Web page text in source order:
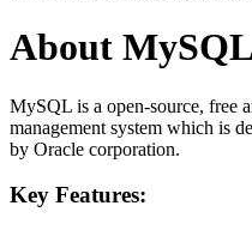
About MySQL
MySQL is a open-source, free
management system which is
by Oracle corporation.
Key Features: